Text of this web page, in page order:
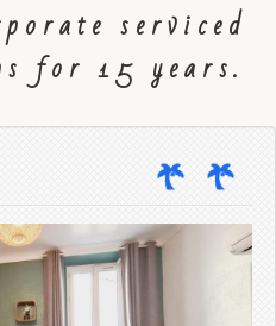
serviced
for 15 years.